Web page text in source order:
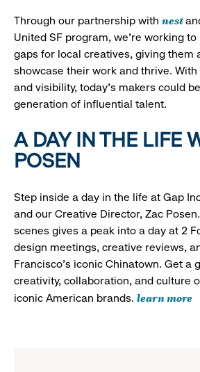
Through our partnership with nest
United SF program, we’re working
gaps for local creatives, giving them
showcase their work and thrive.
and visibility, today’s makers could
generation of influential talent.
A DAY IN THE LIFE
POSEN
Step inside a day in the life at Gap
and our Creative Director, Zac
scenes gives a peak into a day at 2
design meetings, creative reviews,
Francisco's iconic Chinatown. Get a
creativity, collaboration, and culture
iconic American brands. learn more